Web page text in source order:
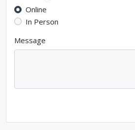
Online
In Person
Message